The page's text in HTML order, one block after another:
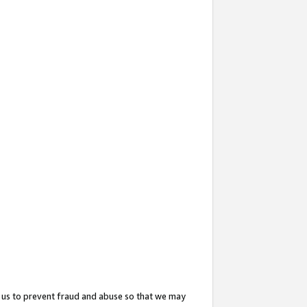
to prevent fraud and abuse so that we may